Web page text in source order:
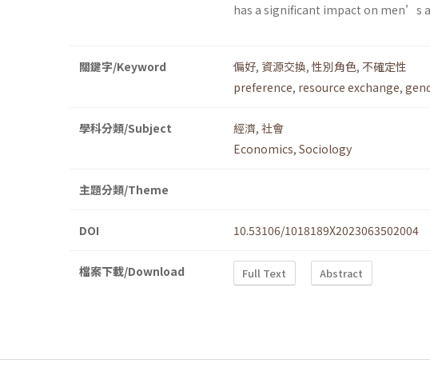
has a significant impact on men’s
關鍵字/Keyword 偏好, 資源交換, 性別角色, 不確定性
preference, resource exchange,
學科分類/Subject 經濟, 社會
Economics, Sociology
主題分類/Theme
DOI 10.53106/1018189X2023063502004
檔案下載/Download Full Text Abstract